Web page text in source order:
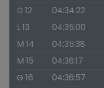
D 12
04:34:22
L 13
04:35:00
M 14
04:35:38
M 15
04:36:17
G 16
04:36:57